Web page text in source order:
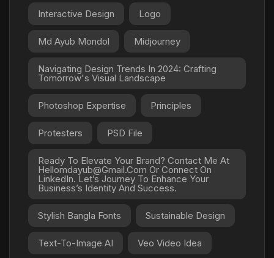
Interactive Design Logo
Md Ayub Mondol Midjourney
Navigating Design Trends In 2024: Crafting
Tomorrow's Visual Landscape
Photoshop Expertise Principles
Protesters PSD File
Ready To Elevate Your Brand? Contact Me At
Hellomdayub@gmail.com Or Connect On
LinkedIn. Let’s Journey To Enhance Your
Business’s Identity And Success.
Stylish Bangla Fonts Sustainable Design
Text-To-Image AI Veo Video Idea